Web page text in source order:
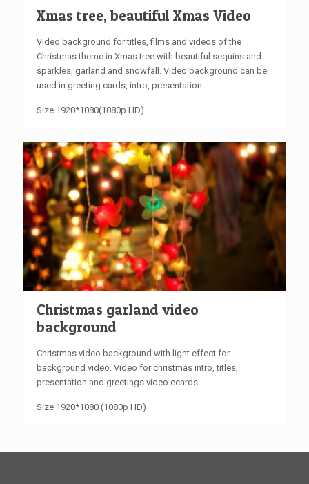
Xmas tree, beautiful Xmas Video
Video background for titles, films and videos of the
Christmas theme in Xmastree with beautiful sequins and
sparkles, garland and snowfall. Video background can be
used in greeting cards, intro, presentation.
Size 1920*1080(1080p HD)
Christmas garland video
background
Christmas video background with light effect for
background video. Video for christmas intro, titles,
presentation and greetings video ecards.
Size 1920*1080 (1080p HD)